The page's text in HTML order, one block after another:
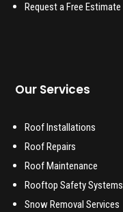
Request a Free Estimate
Our Services
Roof Installations
Roof Repairs
Roof Maintenance
Rooftop Safety Systems
Snow Removal Services